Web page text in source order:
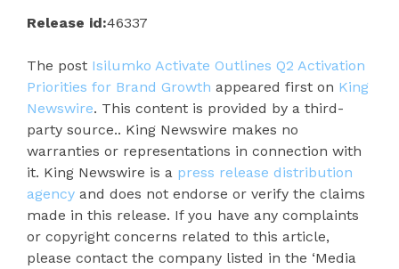
Release id:46337
The post Isilumko Activate Outlines Q2 Activation
Priorities for Brand Growth appeared first on King
Newswire. This content is provided by a third-
party source.. King Newswire makes no
warranties or representations in connection with
it. King Newswire is a press release distribution
agency and does not endorse or verify the claims
made in this release. If you have any complaints
or copyright concerns related to this article,
please contact the company listed in the ‘Media